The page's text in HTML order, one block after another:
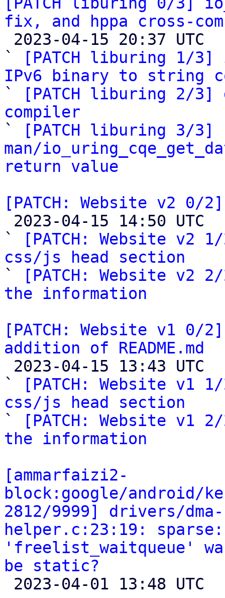
fix, and hppa cross-
`
[PATCH liburing 1/
IPv6 binary to string
`
[PATCH liburing 2/3]
compiler
`
[PATCH liburing 3/3]
man/
return value
[PATCH: Website v2
`
[PATCH: Website v2
css/js head section
`
[PATCH: Website v2
the information
[PATCH: Website v1 0/
addition of README.md
`
[PATCH: Website v1
css/js head section
`
[PATCH: Website v1
the information
[ammarfaizi2-
block:google/android/
2812/9999] drivers/
helper.c:23:19:
'freelist_waitqueue'
be static?